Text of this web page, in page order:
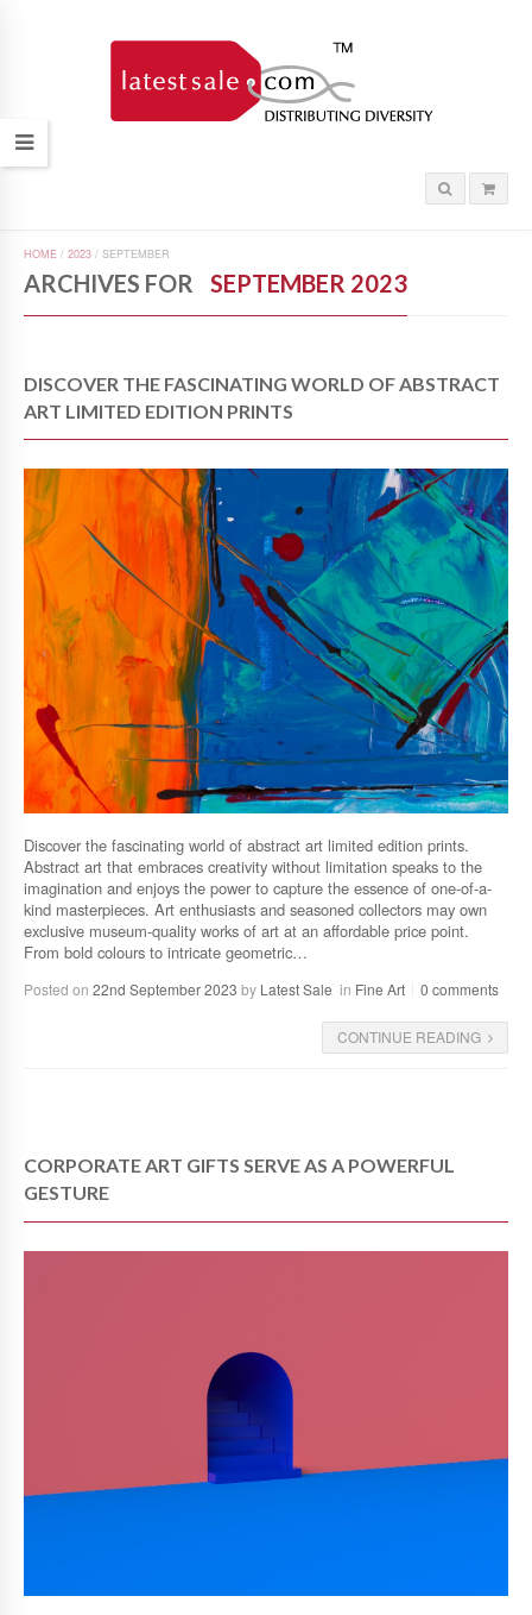
HOME / 2023 / SEPTEMBER
ARCHIVES FOR SEPTEMBER 2023
DISCOVER THE FASCINATING WORLD OF ABSTRACT
ART LIMITED EDITION PRINTS
Discover the fascinating world of abstract art limited edition prints.
Abstract art that embraces creativity without limitation speaks to the
imagination and enjoys the power to capture the essence of one-of-a-
kind masterpieces. Art enthusiasts and seasoned collectors may own
exclusive museum-quality works of art at an affordable price point.
From bold colours to intricate geometric…
Posted on 22nd September 2023 by Latest Sale in Fine Art 0 comments
CONTINUE READING
CORPORATE ART GIFTS SERVE AS A POWERFUL
GESTURE